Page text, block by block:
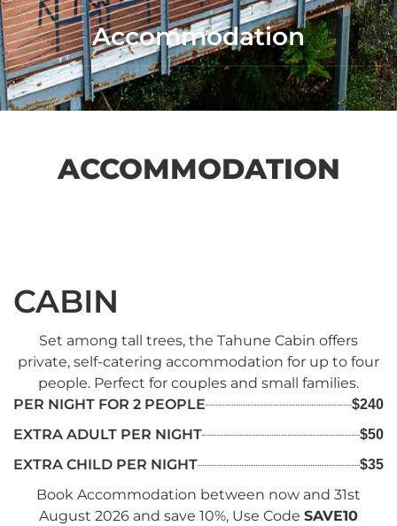
Accommodation
ACCOMMODATION
CABIN
Set among tall trees, the Tahune Cabin offers
private, self-catering accommodation for up to four
people. Perfect for couples and small families.
PER NIGHT FOR 2 PEOPLE
$240
EXTRA ADULT PER NIGHT $50
EXTRA CHILD PER NIGHT $35
Book Accommodation between now and 31st
August 2026 and save 10%, Use Code SAVE10